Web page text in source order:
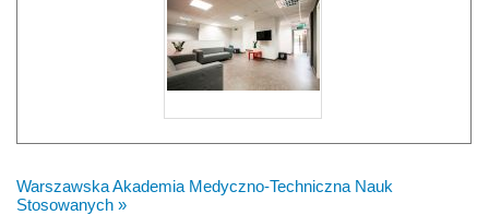
Warszawska Akademia Medyczno-Techniczna Nauk
Stosowanych »